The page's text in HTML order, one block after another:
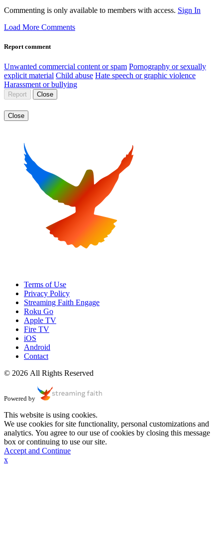
Commenting is only available to members with access. Sign In
Load More Comments
Report comment
Unwanted commercial content or spam Pornography or sexually
explicit material Child abuse Hate speech or graphic violence
Harassment or bullying
Report Close
Close
Terms of Use
Privacy Policy
Streaming Faith Engage
Roku Go
Apple TV
Fire TV
iOS
Android
Contact
© 2026 All Rights Reserved
Powered by
This website is using cookies.
We use cookies for site functionality, personal customizations and
analytics. You agree to our use of cookies by closing this message
box or continuing to use our site.
Accept and Continue
x